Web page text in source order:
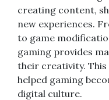
creating content,
new experiences.
to game
gaming provides
their creativity. This
helped gaming
digital culture.